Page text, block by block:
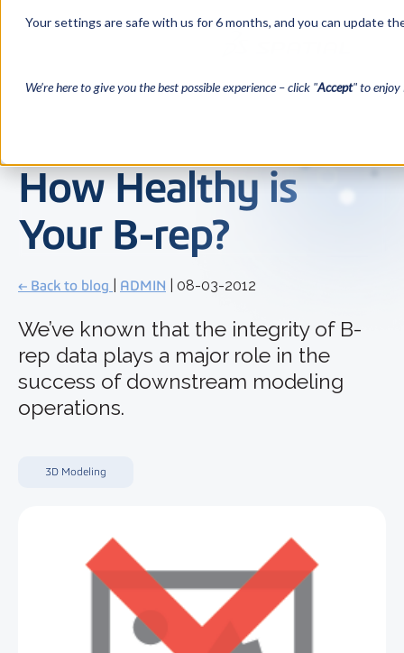
Your settings are safe with us for 6 months, and you can update
We’re here to give you the best possible experience – click "Accept" to
How Healthy is
Your B-rep?
← Back to blog ADMIN | 08-03-2012
We’ve known that the integrity of B-
rep data plays a major role in the
success of downstream modeling
operations.
3D Modeling